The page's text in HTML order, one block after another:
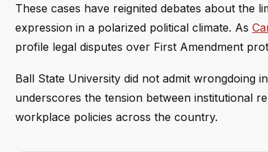
These cases have reignited debates about the
expression in a polarized political climate. As
profile legal disputes over First Amendment
Ball State University did not admit wrongdoing
underscores the tension between institutional
workplace policies across the country.